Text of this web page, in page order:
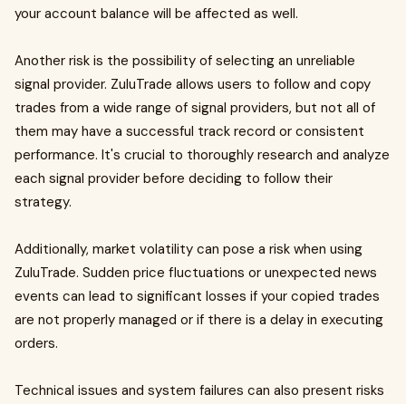
your account balance will be affected as well.
Another risk is the possibility of selecting an unreliable
signal provider. ZuluTrade allows users to follow and copy
trades from a wide range of signal providers, but not all of
them may have a successful track record or consistent
performance. It's crucial to thoroughly research and analyze
each signal provider before deciding to follow their
strategy.
Additionally, market volatility can pose a risk when using
ZuluTrade. Sudden price fluctuations or unexpected news
events can lead to significant losses if your copied trades
are not properly managed or if there is a delay in executing
orders.
Technical issues and system failures can also present risks